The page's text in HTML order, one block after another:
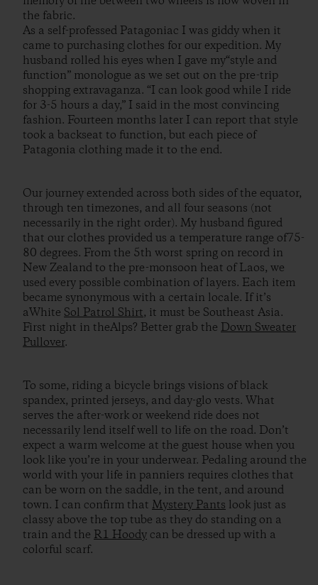
the fabric.
As a self-professed Patagoniac I was giddy when it
came to purchasing clothes for our expedition. My
husband rolled his eyes when I gave my“style and
function” monologue as we set out on the pre-trip
shopping extravaganza. “I can look good while I ride
for 3-5 hours a day,” I said in the most convincing
fashion. Fourteen months later I can report that style
took a backseat to function, but each piece of
Patagonia clothing made it to the end.
Our journey extended across both sides of the equator,
through ten timezones, and all four seasons (not
necessarily in the right order). My husband figured
that our clothes provided us a temperature range of75-
80 degrees. From the 5th worst spring on record in
New Zealand to the pre-monsoon heat of Laos, we
used every possible combination of layers. Each item
became synonymous with a certain locale. If it’s
aWhite Sol Patrol Shirt, it must be Southeast Asia.
First night in theAlps? Better grab the Down Sweater
Pullover.
To some, riding a bicycle brings visions of black
spandex, printed jerseys, and day-glo vests. What
serves the after-work or weekend ride does not
necessarily lend itself well to life on the road. Don’t
expect a warm welcome at the guest house when you
look like you’re in your underwear. Pedaling around the
world with your life in panniers requires clothes that
can be worn on the saddle, in the tent, and around
town. I can confirm that Mystery Pants look just as
classy above the top tube as they do standing on a
train and the R1 Hoody can be dressed up with a
colorful scarf.